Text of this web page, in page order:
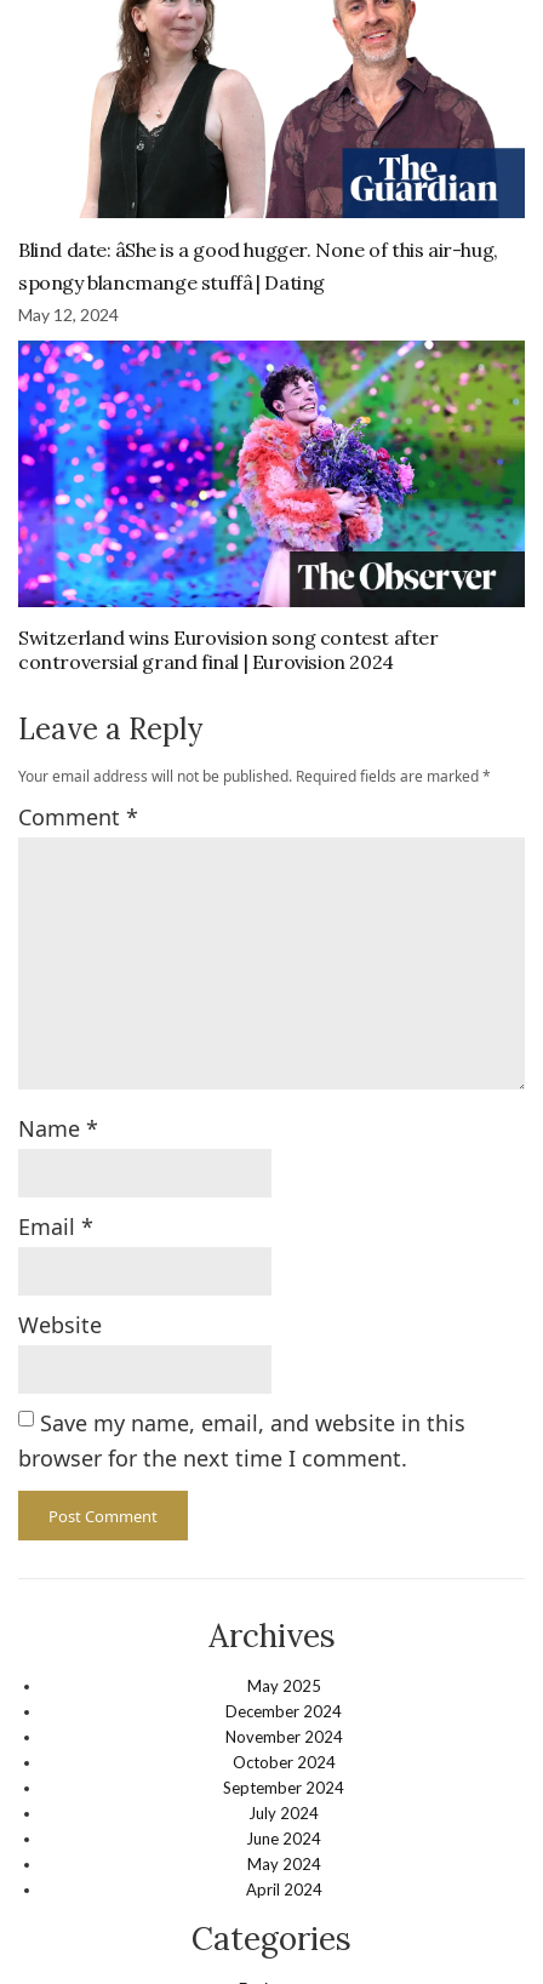
Blind date: âShe is a good hugger. None of this air-hug,
spongy blancmange stuffâ | Dating
May 12, 2024
Switzerland wins Eurovision song contest after
controversial grand final | Eurovision 2024
Leave a Reply
Your email address will not be published. Required fields are marked*
Comment *
Name *
Email *
Website
Save my name, email, and website in this
browser for the next time I comment.
Archives
May 2025
December 2024
November 2024
October 2024
September 2024
July 2024
June 2024
May 2024
April 2024
Categories